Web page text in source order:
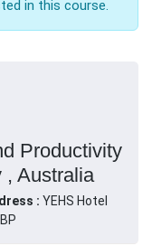
in this course.
Productivity
, Australia
: YEHS Hotel